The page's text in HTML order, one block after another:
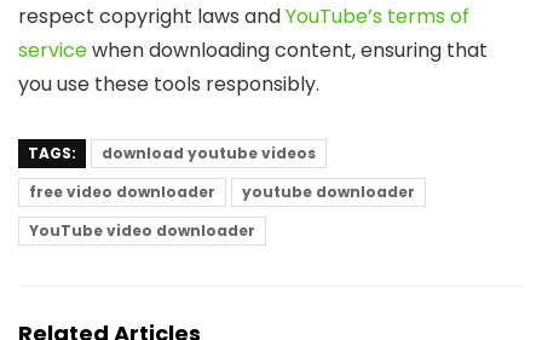
respect copyright laws andYouTube’s terms of
servicewhen downloading content, ensuring that
you use these tools responsibly.
TAGS:
download youtube videos
free video downloader
youtube downloader
YouTube video downloader
Related Articles